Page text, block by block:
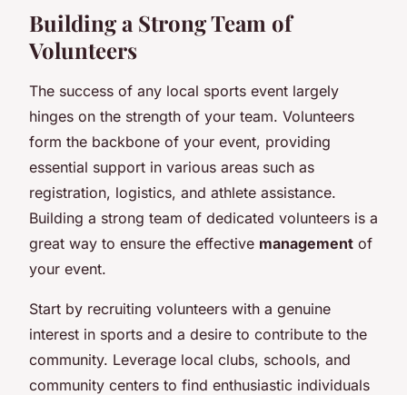
Building a Strong Team of
Volunteers
The success of any local sports event largely
hinges on the strength of your team. Volunteers
form the backbone of your event, providing
essential support in various areas such as
registration, logistics, and athlete assistance.
Building a strong team of dedicated volunteers is a
great way to ensure the effective management of
your event.
Start by recruiting volunteers with a genuine
interest in sports and a desire to contribute to the
community. Leverage local clubs, schools, and
community centers to find enthusiastic individuals